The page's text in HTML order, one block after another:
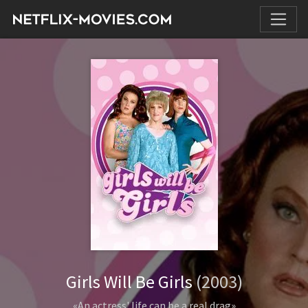
Girls Will Be Girls(2003)
«An actress' life can be a real drag»